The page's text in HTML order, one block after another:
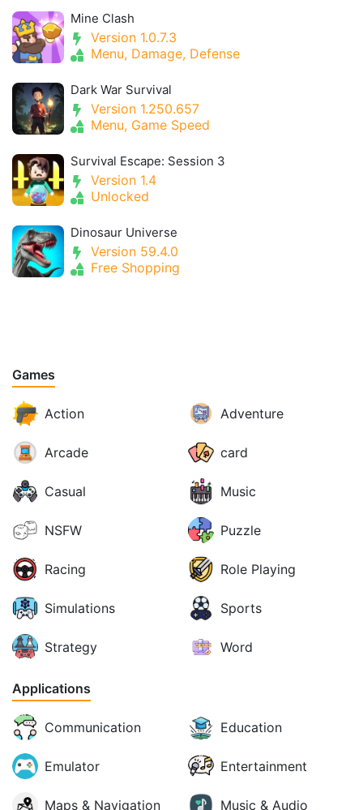
Mine Clash
Version 1.0.7.3
Menu, Damage, Defense
Dark War Survival
Version 1.250.657
Menu, Game Speed
Survival Escape: Session 3
Version 1.4
Unlocked
Dinosaur Universe
Version 59.4.0
Free Shopping
Games
Action Adventure
Arcade card
Casual Music
NSFW Puzzle
Racing Role Playing
Simulations Sports
Strategy Word
Applications
Communication Education
Emulator Entertainment
Maps & Navigation Music & Audio